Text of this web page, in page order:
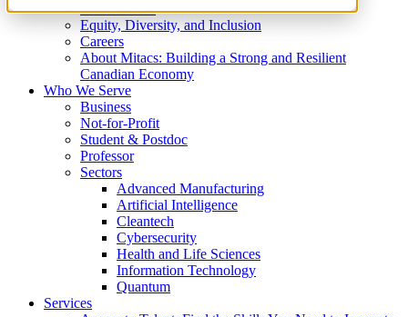
What We Do
Equity, Diversity, and Inclusion
Careers
About Mitacs: Building a Strong and Resilient
Canadian Economy
Who We Serve
Business
Not-for-Profit
Student & Postdoc
Professor
Sectors
Advanced Manufacturing
Artificial Intelligence
Cleantech
Cybersecurity
Health and Life Sciences
Information Technology
Quantum
Services